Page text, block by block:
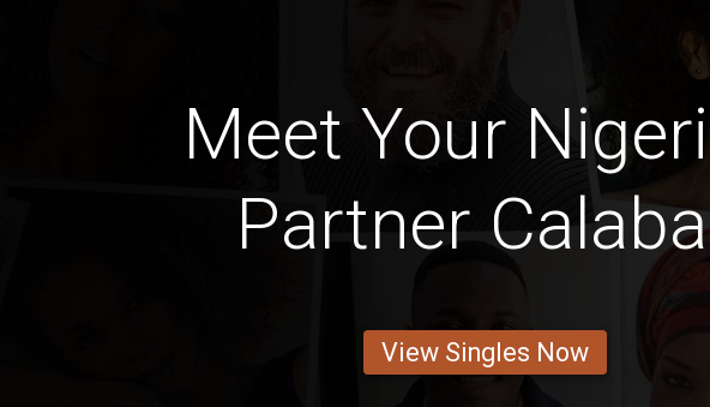
Meet Your
Partner
View Singles Now